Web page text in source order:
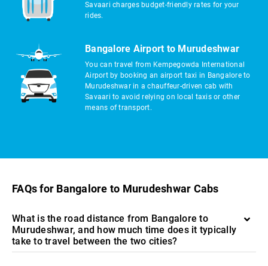
Savaari charges budget-friendly rates for your
rides.
Bangalore Airport to Murudeshwar
You can travel from Kempegowda International
Airport by booking an airport taxi in Bangalore to
Murudeshwar in a chauffeur-driven cab with
Savaari to avoid relying on local taxis or other
means of transport.
FAQs for Bangalore to Murudeshwar Cabs
What is the road distance from Bangalore to
Murudeshwar, and how much time does it typically
take to travel between the two cities?